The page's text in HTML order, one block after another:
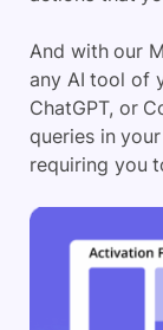
And with our
any AI tool of
ChatGPT, or
queries in
requiring you